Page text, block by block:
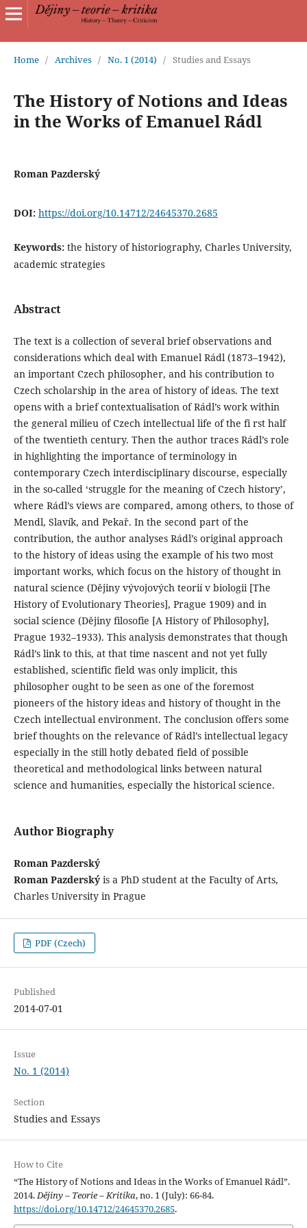
Home / Archives / No. 1 (2014) / Studies and Essays
The History of Notions and Ideas
in the Works of Emanuel Rádl
Roman Pazderský
DOI: https://doi.org/10.14712/24645370.2685
Keywords: the history of historiography, Charles University,
academic strategies
Abstract
The text is a collection of several brief observations and
considerations which deal with Emanuel Rádl (1873–1942),
an important Czech philosopher, and his contribution to
Czech scholarship in the area of history of ideas. The text
opens with a brief contextualisation of Rádl’s work within
the general milieu of Czech intellectual life of the fi rst half
of the twentieth century. Then the author traces Rádl’s role
in highlighting the importance of terminology in
contemporary Czech interdisciplinary discourse, especially
in the so-called ‘struggle for the meaning of Czech history’,
where Rádl’s views are compared, among others, to those of
Mendl, Slavík, and Pekař. In the second part of the
contribution, the author analyses Rádl’s original approach
to the history of ideas using the example of his two most
important works, which focus on the history of thought in
natural science (Dějiny vývojových teorií v biologii [The
History of Evolutionary Theories], Prague 1909) and in
social science (Dějiny filosofie [A History of Philosophy],
Prague 1932–1933). This analysis demonstrates that though
Rádl’s link to this, at that time nascent and not yet fully
established, scientific field was only implicit, this
philosopher ought to be seen as one of the foremost
pioneers of the history ideas and history of thought in the
Czech intellectual environment. The conclusion offers some
brief thoughts on the relevance of Rádl’s intellectual legacy
especially in the still hotly debated field of possible
theoretical and methodological links between natural
science and humanities, especially the historical science.
Author Biography
Roman Pazderský
Roman Pazderskýis a PhD student at the Faculty of Arts,
Charles University in Prague
PDF (Czech)
Published
2014-07-01
Issue
No. 1 (2014)
Section
Studies and Essays
How to Cite
“The History of Notions and Ideas in the Works of Emanuel Rádl”.
2014.Dějiny – Teorie – Kritika, no. 1 (July): 66-84.
https://doi.org/10.14712/24645370.2685.